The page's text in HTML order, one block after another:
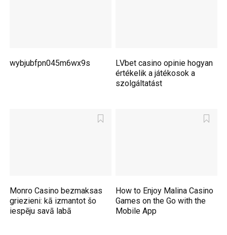
wybjubfpn045m6wx9s
LVbet casino opinie hogyan
értékelik a játékosok a
szolgáltatást
Monro Casino bezmaksas
griezieni: kā izmantot šo
iespēju savā labā
How to Enjoy Malina Casino
Games on the Go with the
Mobile App